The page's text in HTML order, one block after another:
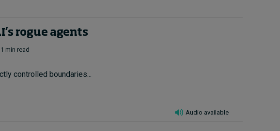
rogue agents
min read
controlled boundaries...
Audio available